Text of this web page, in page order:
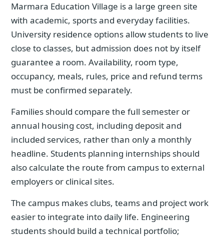
Marmara Education Village is a large green site
with academic, sports and everyday facilities.
University residence options allow students to live
close to classes, but admission does not by itself
guarantee a room. Availability, room type,
occupancy, meals, rules, price and refund terms
must be confirmed separately.
Families should compare the full semester or
annual housing cost, including deposit and
included services, rather than only a monthly
headline. Students planning internships should
also calculate the route from campus to external
employers or clinical sites.
The campus makes clubs, teams and project work
easier to integrate into daily life. Engineering
students should build a technical portfolio;